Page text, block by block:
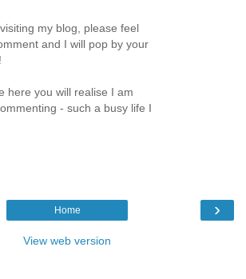
my blog, please feel
and I will pop by your
here you will realise I am
- such a busy life I
›
Home
View web version